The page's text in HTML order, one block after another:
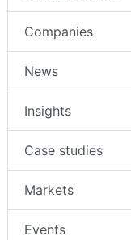
Intruder Alarms
Companies
News
Insights
Case studies
Markets